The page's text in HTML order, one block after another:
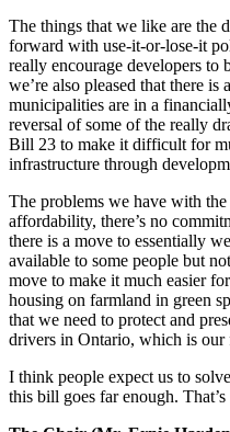
The things that we like are the
forward with use-it-or-lose-it
really encourage developers
we’re also pleased that there is
municipalities are in a
reversal of some of the really
Bill 23 to make it difficult for
infrastructure through
The problems we have with
affordability, there’s no
there is a move to essentially
available to some people but
move to make it much easier
housing on farmland in green
that we need to protect and
drivers in Ontario, which is our
I think people expect us to
this bill goes far enough.